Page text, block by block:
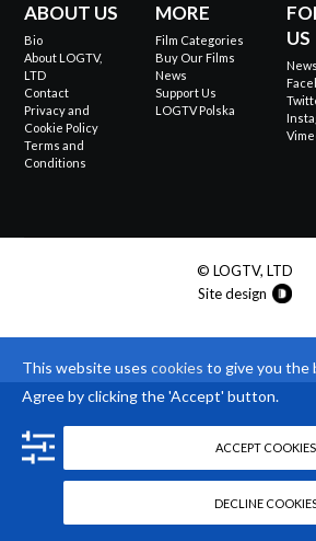
ABOUT US
Bio
About LOGTV,
LTD
Contact
Privacy and
Cookie Policy
Terms and
Conditions
MORE
Film Categories
Buy Our Films
News
Support Us
LOGTV Polska
US
© LOGTV, LTD
Site design
This website uses cookies to give you the
Agree by clicking the 'Accept' button.
ACCEPT COOKIES
DECLINE